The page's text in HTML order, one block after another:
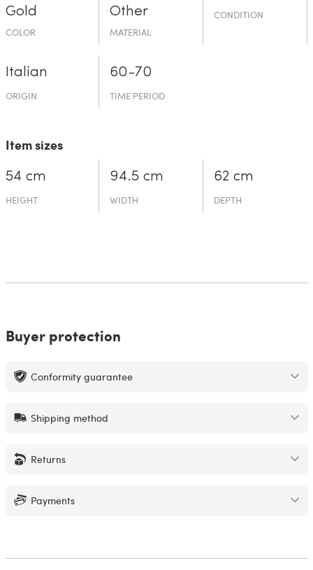
Gold
COLOR
Other
MATERIAL
CONDITION
Italian
ORIGIN
60-70
TIME PERIOD
Item sizes
54 cm
HEIGHT
94.5 cm
WIDTH
62 cm
DEPTH
Buyer protection
Conformity guarantee
Shipping method
Returns
Payments